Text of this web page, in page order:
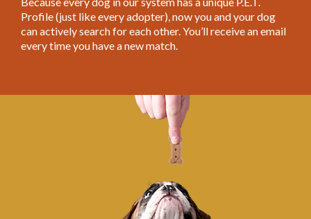
Profile (just like every adopter), now you and your dog
can actively search for each other. You’ll receive an email
every time you have a new match.